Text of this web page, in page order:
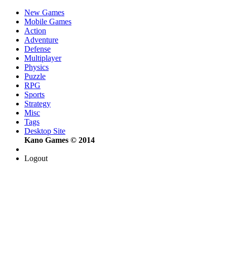
New Games
Mobile Games
Action
Adventure
Defense
Multiplayer
Physics
Puzzle
RPG
Sports
Strategy
Misc
Tags
Desktop Site
Kano Games © 2014
Logout